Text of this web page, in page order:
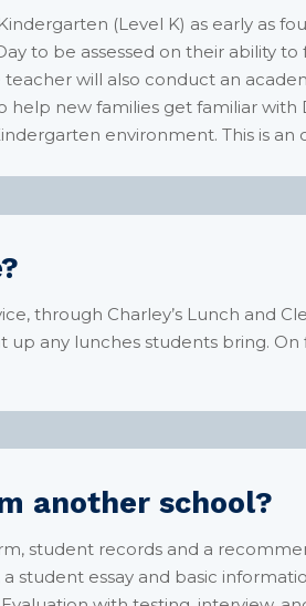
(Level K) as early as
to be assessed on their ability
will also conduct an
help new families get familiar with
environment. This is an
through Charley’s Lunch and
any lunches students bring.
another school?
student records and a
student essay and basic